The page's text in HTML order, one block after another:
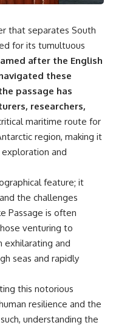
that separates South
for its tumultuous
after the English
these
passage has
researchers,
maritime route for
region, making it
and
feature; it
the challenges
Passage is often
venturing to
exhilarating and
seas and rapidly
this notorious
resilience and the
understanding the